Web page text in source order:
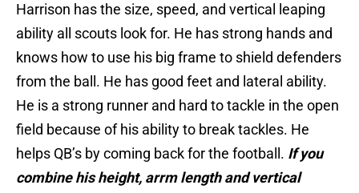
Harrison has the size, speed, and vertical leaping
ability all scouts look for. He has strong hands and
knows how to use his big frame to shield defenders
from the ball. He has good feet and lateral ability.
He is a strong runner and hard to tackle in the open
field because of his ability to break tackles. He
helps QB’s by coming back for the football. If you
combine his height, arrm length and vertical